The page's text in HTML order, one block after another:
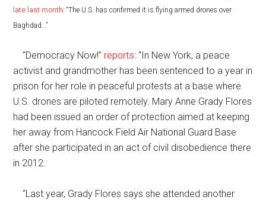
late last month: “The U.S. has confirmed it is flying armed drones over
Baghdad…”
“Democracy Now!”reports: “In New York, a peace
activist and grandmother has been sentenced to a year in
prison for her role in peaceful protests at a base where
U.S. drones are piloted remotely. Mary Anne Grady Flores
had been issued an order of protection aimed at keeping
her away from Hancock Field Air National Guard Base
after she participated in an act of civil disobedience there
in 2012.
“Last year, Grady Flores says she attended another